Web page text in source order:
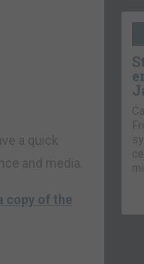
a quick
and media.
copy of the